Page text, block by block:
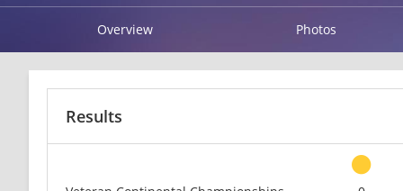
Overview Photos
Results